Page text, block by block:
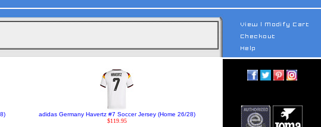
adidas Germany Havertz #7 Soccer Jersey (Home 26/28)
$119.95